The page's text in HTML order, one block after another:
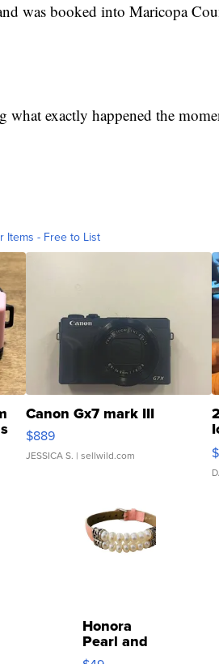
was booked into Maricopa
what exactly happened the
Items - Free to List
Canon Gx7 mark III
$889
JESSICA S. | sellwild.com
Honora
Pearl and
Pink